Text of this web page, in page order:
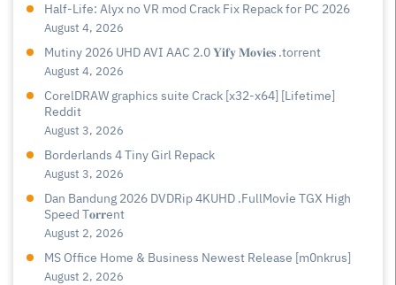
Half-Life: Alyx no VR mod Crack Fix Repack for PC 2026
August 4, 2026
Mutiny 2026 UHD AVI AAC 2.0 𝐘𝐢𝐟𝐲 𝐌𝐨𝐯𝐢𝐞𝐬 .torrent
August 4, 2026
CorelDRAW graphics suite Crack [x32-x64] [Lifetime]
Reddit
August 3, 2026
Borderlands 4 Tiny Girl Repack
August 3, 2026
Dan Bandung 2026 DVDRip 4KUHD .FullMov𝗂e TGX High
Speed T𝐨𝐫𝐫ent
August 2, 2026
MS Office Home & Business Newest Release [m0nkrus]
August 2, 2026